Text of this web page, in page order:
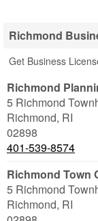
Richmond
Get Business
Richmond
5 Richmond
Richmond, RI
02898
401-539-8574
Richmond Town
5 Richmond
Richmond, RI